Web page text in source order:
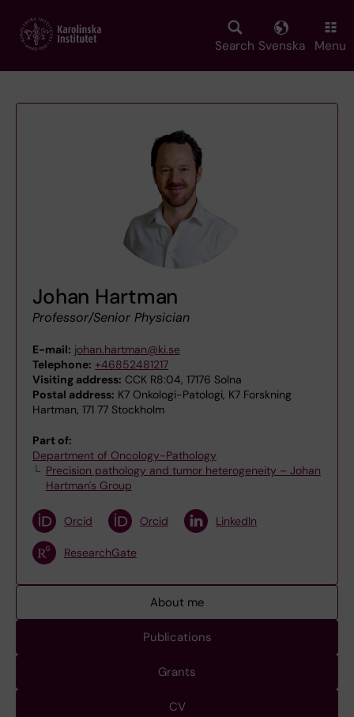
main
Search Svenska Menu
Johan Hartman
Professor/Senior Physician
E-mail: johan.hartman@ki.se
Telephone: +46852481217
Visiting address: CCK R8:04, 17176 Solna
Postal address: K7 Onkologi-Patologi, K7 Forskning
Hartman, 171 77 Stockholm
Part of:
Department of Oncology-Pathology
Precision pathology and tumor heterogeneity – Johan
Hartman's Group
Orcid Orcid LinkedIn
ResearchGate
About me
Publications
Grants
CV